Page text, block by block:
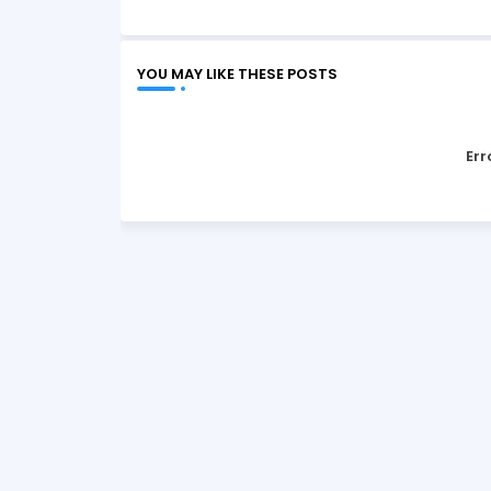
YOU MAY LIKE THESE POSTS